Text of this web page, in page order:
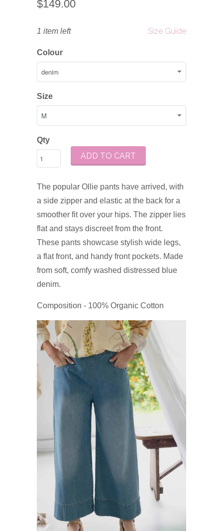
$149.00
Size Guide
1 item left
Colour
Size
Qty
ADD TO CART
The popular Ollie pants have arrived, with
a side zipper and elastic at the back for a
smoother fit over your hips. The zipper lies
flat and stays discreet from the front.
These pants showcase stylish wide legs,
a flat front, and handy front pockets. Made
from soft, comfy washed distressed blue
denim.
Composition - 100% Organic Cotton